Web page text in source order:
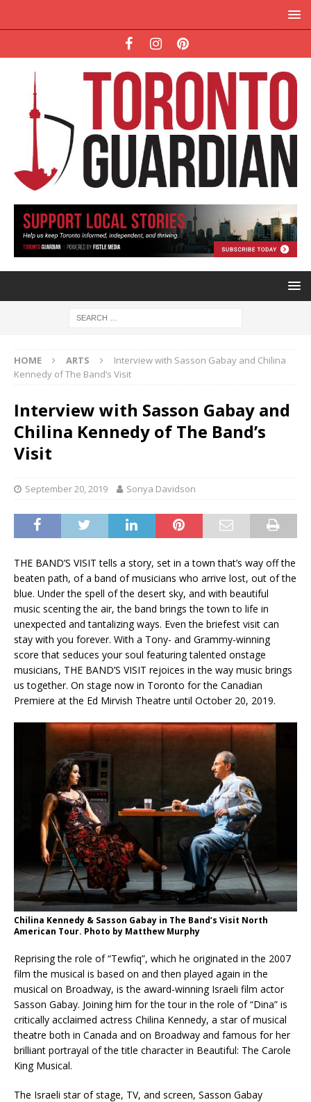
HOME ARTS
Interview with Sasson Gabay and Chilina
Kennedy of The Band’s Visit
Interview with Sasson Gabay and
Chilina Kennedy of The Band’s
Visit
September 20, 2019 Sonya Davidson
THE BAND’S VISIT tells a story, set in a town that’s way off the
beaten path, of a band of musicians who arrive lost, out of the
blue. Under the spell of the desert sky, and with beautiful
music scenting the air, the band brings the town to life in
unexpected and tantalizing ways. Even the briefest visit can
stay with you forever. With a Tony- and Grammy-winning
score that seduces your soul featuring talented onstage
musicians, THE BAND’S VISIT rejoices in the way music brings
us together. On stage now in Toronto for the Canadian
Premiere at the Ed Mirvish Theatre until October 20, 2019.
Chilina Kennedy & Sasson Gabay in The Band’s Visit North
American Tour. Photo by Matthew Murphy
Reprising the role of “Tewfiq”, which he originated in the 2007
film the musical is based on and then played again in the
musical on Broadway, is the award-winning Israeli film actor
Sasson Gabay. Joining him for the tour in the role of “Dina” is
critically acclaimed actress Chilina Kennedy, a star of musical
theatre both in Canada and on Broadway and famous for her
brilliant portrayal of the title character in Beautiful: The Carole
King Musical.
The Israeli star of stage, TV, and screen, Sasson Gabay